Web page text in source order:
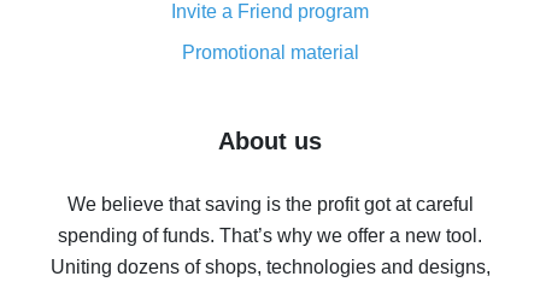
8% cash back on AliExpress - saving real money is a
real thing
Five ways to get the most cash back on AliExpress
back
10% cash back on AliExpress - the impossible is
possible
Invite a Friend program
Promotional material
About us
We believe that saving is the profit got at careful
spending of funds. That’s why we offer a new tool.
Uniting dozens of shops, technologies and designs,